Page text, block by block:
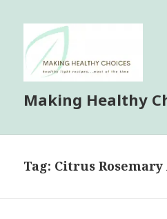
Making Healthy
Tag: Citrus